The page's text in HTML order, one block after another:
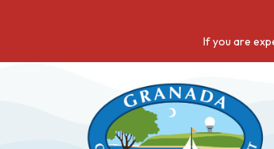
If you are